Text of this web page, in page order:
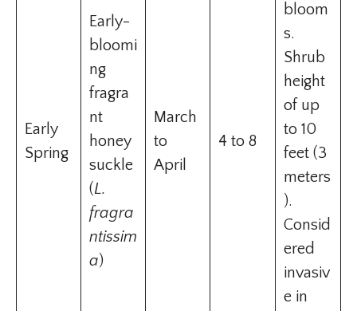
Early
Spring
Early-
bloomi
ng
fragra
nt
honey
suckle
(L.
fragra
ntissim
a)
March
to
April
4 to 8
bloom
s.
Shrub
height
of up
to 10
feet (3
meters
).
Consid
ered
invasiv
e in